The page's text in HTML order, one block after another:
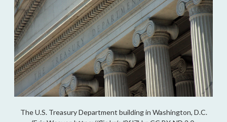
The U.S. Treasury Department building in Washington, D.C.